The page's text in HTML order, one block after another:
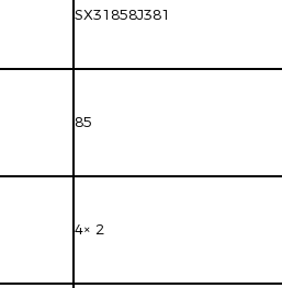
SX31858J381
85
4× 2